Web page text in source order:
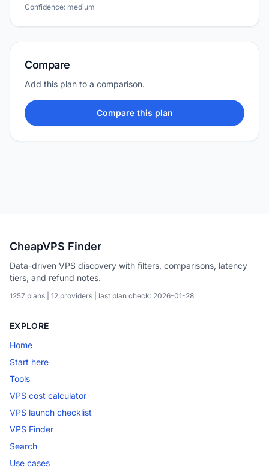
Confidence: medium
Compare
Add this plan to a comparison.
Compare this plan
CheapVPS Finder
Data-driven VPS discovery with filters, comparisons, latency
tiers, and refund notes.
1257 plans | 12 providers | last plan check: 2026-01-28
EXPLORE
Home
Start here
Tools
VPS cost calculator
VPS launch checklist
VPS Finder
Search
Use cases